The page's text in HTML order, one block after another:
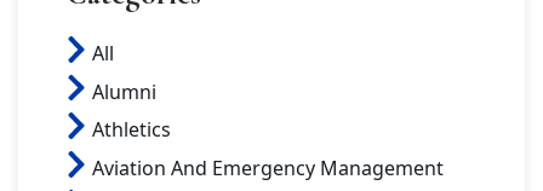
All
Alumni
Athletics
Aviation And Emergency Management